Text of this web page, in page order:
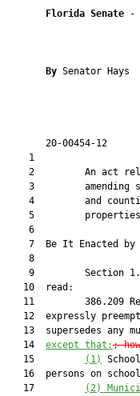
Florida Senate -
By Senator Hays
20-00454-12
1
2         An act
3         amending
4         and
5
    6
7  Be It Enacted by
    8
9         Section
   10  read:
11         386.209
12  expressly
13  supersedes any
   14
except that:;
   15
(1)
16  persons on
   17
(2)